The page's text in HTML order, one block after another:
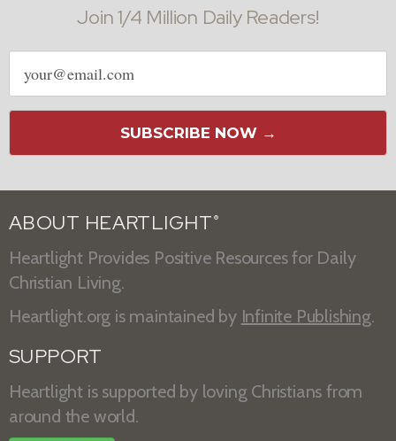
Join 1/4 Million Daily Readers!
Email
address
SUBSCRIBE NOW →
ABOUT HEARTLIGHT ®
Heartlight Provides Positive Resources for Daily
Christian Living.
Heartlight.org is maintained by Infinite Publishing.
SUPPORT
Heartlight is supported by loving Christians from
around the world.